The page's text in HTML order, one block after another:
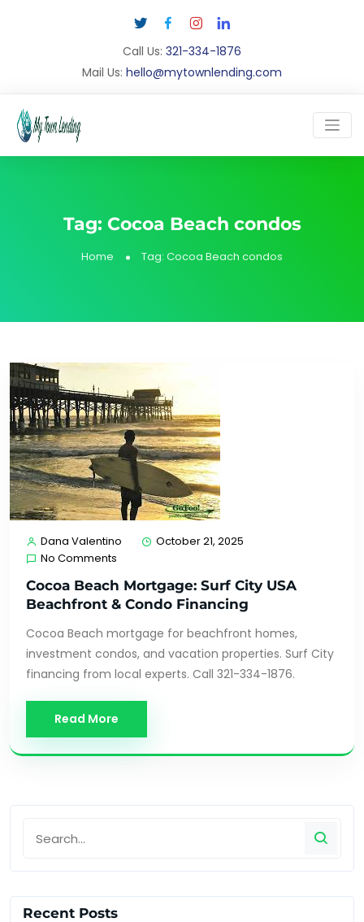
Call Us: 321-334-1876
Mail Us: hello@mytownlending.com
Tag: Cocoa Beach condos
Home Tag: Cocoa Beach condos
Dana Valentino
October 21, 2025
No Comments
Cocoa Beach Mortgage: Surf City USA
Beachfront & Condo Financing
Cocoa Beach mortgage for beachfront homes,
investment condos, and vacation properties. Surf City
financing from local experts. Call 321-334-1876.
Read More
Recent Posts